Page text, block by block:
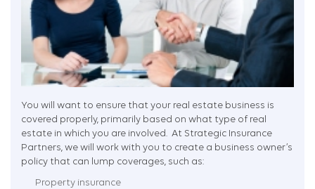
You will want to ensure that your real estate business is
covered properly, primarily based on what type of real
estate in which you are involved. At Strategic Insurance
Partners, we will work with you to create a business owner’s
policy that can lump coverages, such as:
Property insurance